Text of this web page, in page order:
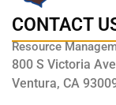
CONTACT
Resource
800 S Victoria Ave
Ventura, CA